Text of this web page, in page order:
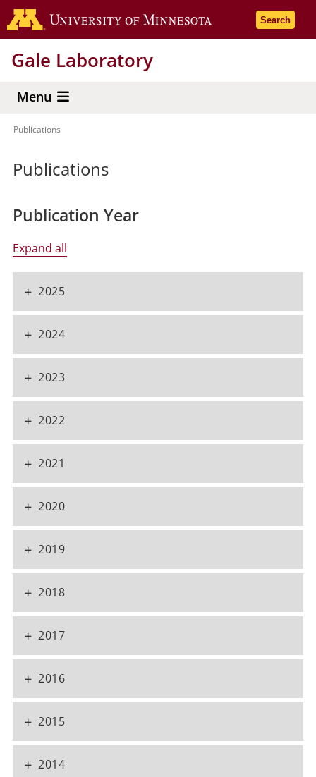
Skip
to
content
Go to the
Search
Gale Laboratory
Menu
Breadcrumb
Publications
Publications
Publication Year
Expand all
+ 2025
+ 2024
+ 2023
+ 2022
+ 2021
+ 2020
+ 2019
+ 2018
+ 2017
+ 2016
+ 2015
+ 2014